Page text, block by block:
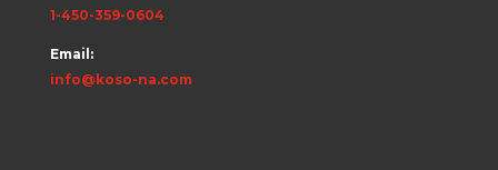
1-450-359-0604
Email:
info@koso-na.com